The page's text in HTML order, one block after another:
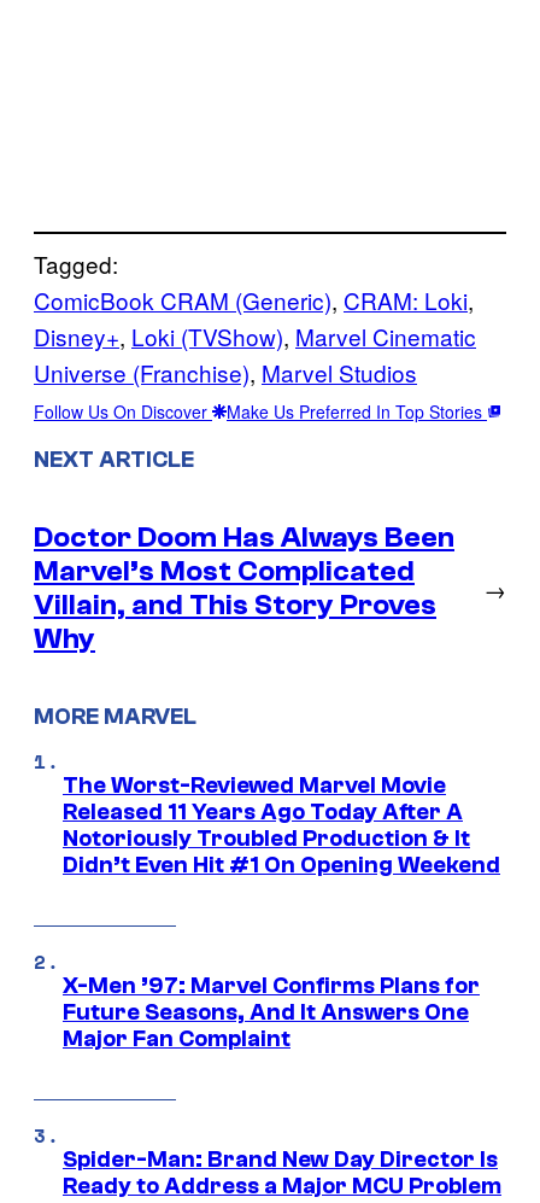
Tagged:
ComicBook CRAM (Generic), CRAM: Loki
Disney+, Loki (TVShow), Marvel Cinematic
Universe (Franchise), Marvel Studios
Follow Us On Discover Make Us Preferred In Top Stories
NEXT ARTICLE
Doctor Doom Has Always Been
Marvel’s Most Complicated
Villain, and This Story Proves
Why
→
MORE MARVEL
The Worst-Reviewed Marvel Movie
Released 11 Years Ago Today After A
Notoriously Troubled Production & It
Didn’t Even Hit #1 On Opening Weekend
X-Men ’97: Marvel Confirms Plans for
Future Seasons, And It Answers One
Major Fan Complaint
Spider-Man: Brand New Day Director Is
Ready to Address a Major MCU Problem